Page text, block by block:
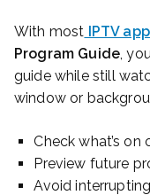
With most IPTV
Program Guide ,
guide while still
window or
Check what’s on
Preview future
Avoid